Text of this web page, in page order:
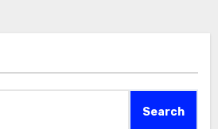
Search